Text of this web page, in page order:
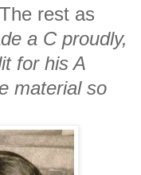
rest as
a C proudly,
for his A
material so